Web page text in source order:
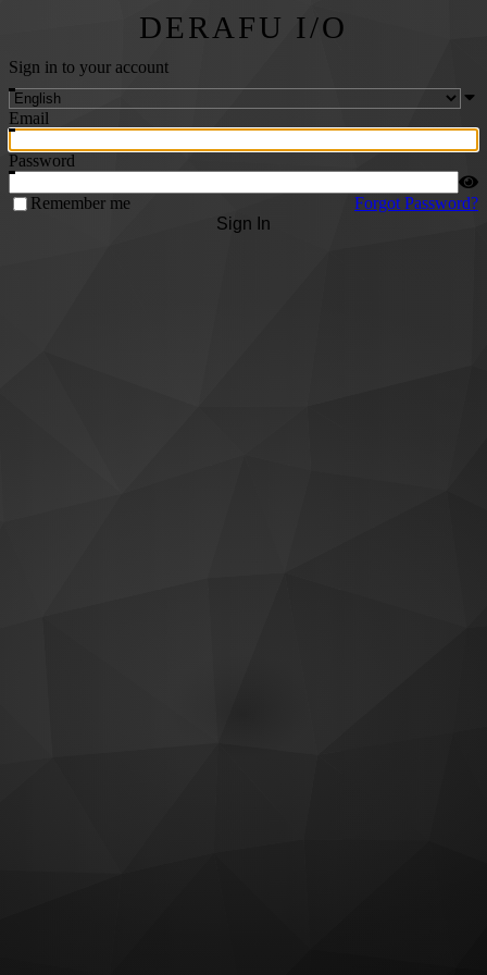
DERAFU I/O
Sign in to your account
Email
Password
Remember me
Forgot Password?
Sign In